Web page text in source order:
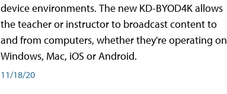
device environments. The new KD-BYOD4K allows
the teacher or instructor to broadcast content to
and from computers, whether they're operating on
Windows, Mac, iOS or Android.
11/18/20